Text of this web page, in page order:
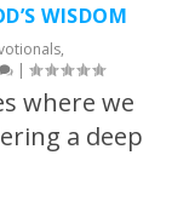
WISDOM
,
|
where we
a deep